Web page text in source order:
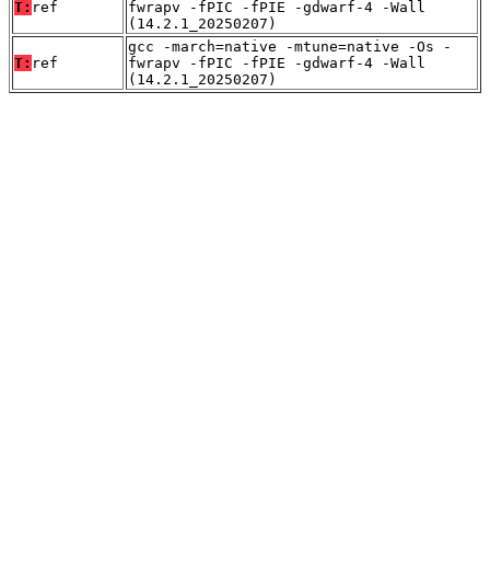
T: ref
fwrapv -fPIC -fPIE -gdwarf-4 -Wall
(14.2.1_20250207)
T: ref
gcc -march=native -mtune=native -Os -
fwrapv -fPIC -fPIE -gdwarf-4 -Wall
(14.2.1_20250207)